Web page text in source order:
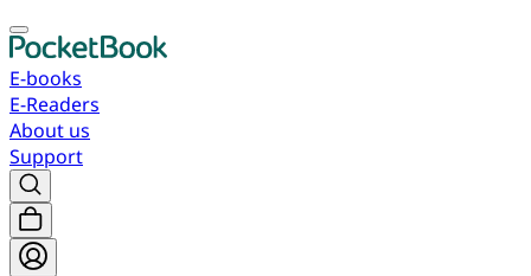
E-books
E-Readers
About us
Support